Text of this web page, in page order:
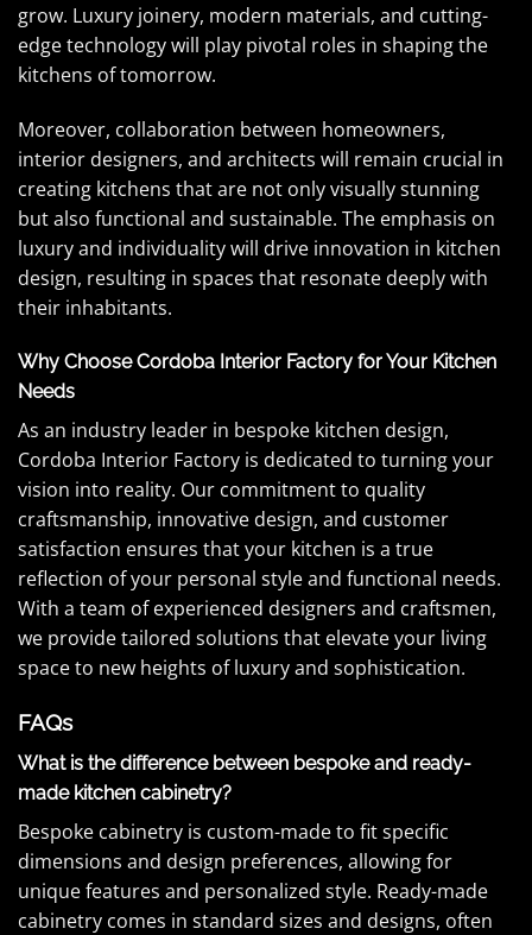
grow. Luxury joinery, modern materials, and cutting-
edge technology will play pivotal roles in shaping the
kitchens of tomorrow.
Moreover, collaboration between homeowners,
interior designers, and architects will remain crucial in
creating kitchens that are not only visually stunning
but also functional and sustainable. The emphasis on
luxury and individuality will drive innovation in kitchen
design, resulting in spaces that resonate deeply with
their inhabitants.
Why Choose Cordoba Interior Factory for Your Kitchen
Needs
As an industry leader in bespoke kitchen design,
Cordoba Interior Factory is dedicated to turning your
vision into reality. Our commitment to quality
craftsmanship, innovative design, and customer
satisfaction ensures that your kitchen is a true
reflection of your personal style and functional needs.
With a team of experienced designers and craftsmen,
we provide tailored solutions that elevate your living
space to new heights of luxury and sophistication.
FAQs
What is the difference between bespoke and ready-
made kitchen cabinetry?
Bespoke cabinetry is custom-made to fit specific
dimensions and design preferences, allowing for
unique features and personalized style. Ready-made
cabinetry comes in standard sizes and designs, often